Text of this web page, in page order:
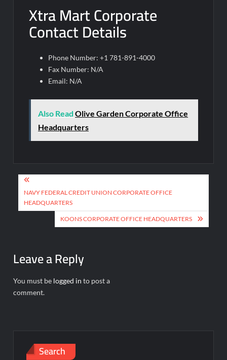
Xtra Mart Corporate
Contact Details
Phone Number: +1 781-891-4000
Fax Number: N/A
Email: N/A
Also Read Olive Garden Corporate Office
Headquarters
Post
navigation
NAVY FEDERAL CREDIT UNION CORPORATE OFFICE
HEADQUARTERS
KOONS CORPORATE OFFICE HEADQUARTERS
Leave a Reply
You must be logged in to post a
comment.
Search